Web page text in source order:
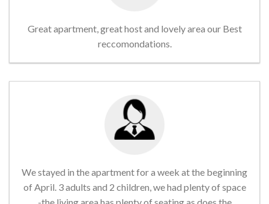
Great apartment, great host and lovely area our Best
reccomondations.
We stayed in the apartment for a week at the beginning
of April. 3 adults and 2 children, we had plenty of space